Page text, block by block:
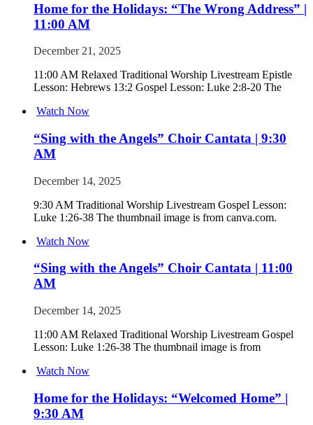
Home for the Holidays: “The Wrong Address” |
11:00 AM
December 21, 2025
11:00 AM Relaxed Traditional Worship Livestream Epistle
Lesson: Hebrews 13:2 Gospel Lesson: Luke 2:8-20 The
Watch Now
“Sing with the Angels” Choir Cantata | 9:30
AM
December 14, 2025
9:30 AM Traditional Worship Livestream Gospel Lesson:
Luke 1:26-38 The thumbnail image is from canva.com.
Watch Now
“Sing with the Angels” Choir Cantata | 11:00
AM
December 14, 2025
11:00 AM Relaxed Traditional Worship Livestream Gospel
Lesson: Luke 1:26-38 The thumbnail image is from
Watch Now
Home for the Holidays: “Welcomed Home” |
9:30 AM